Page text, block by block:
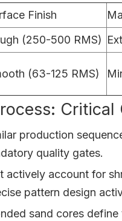
Finish
(250-500 RMS)
(63-125 RMS)
Critical
production
quality gates.
actively account for
pattern design
sand cores